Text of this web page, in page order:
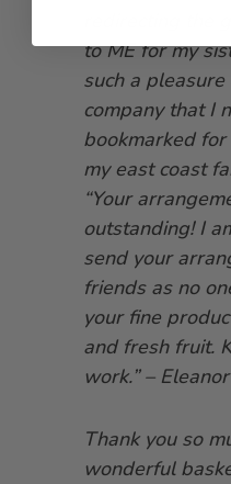
to ME for my
such a
company that I
bookmarked
my east coast
“Your
outstanding! I
send your
friends as no
your fine
and fresh fruit.
work.” –
Thank you so
wonderful